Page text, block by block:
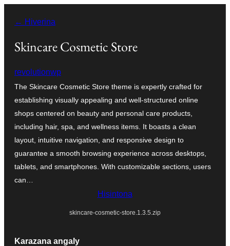
amin'ny
ventiny
← Hiverina
Skincare Cosmetic Store
revolutionwp
The Skincare Cosmetic Store theme is expertly crafted for
establishing visually appealing and well-structured online
shops centered on beauty and personal care products,
including hair, spa, and wellness items. It boasts a clean
layout, intuitive navigation, and responsive design to
guarantee a smooth browsing experience across desktops,
tablets, and smartphones. With customizable sections, users
can…
Hisintona
skincare-cosmetic-store.1.3.5.zip
Karazana angaly